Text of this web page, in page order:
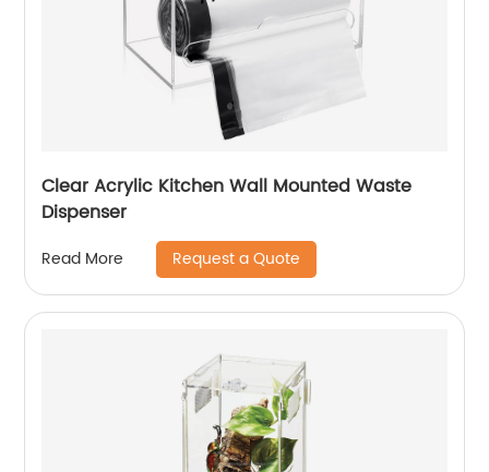
Clear Acrylic Kitchen Wall Mounted Waste
Dispenser
Read More Request a Quote